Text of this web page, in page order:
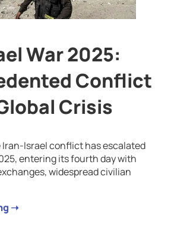
War 2025:
Conflict
Crisis
Israel conflict has escalated
entering its fourth day with
widespread civilian
➝